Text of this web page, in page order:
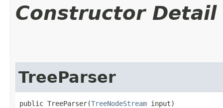
Constructor Detail
TreeParser
public TreeParser​(TreeNodeStream input)